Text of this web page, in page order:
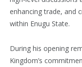
enhancing trade, and
within Enugu State.
During his opening
Kingdom’s